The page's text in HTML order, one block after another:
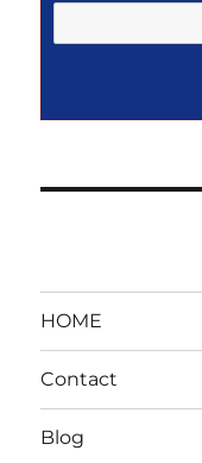
HOME
Contact
Blog